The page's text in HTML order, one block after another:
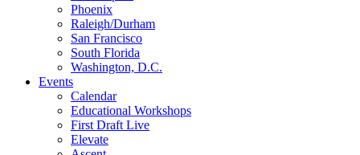
Phoenix
Raleigh/Durham
San Francisco
South Florida
Washington, D.C.
Events
Calendar
Educational Workshops
First Draft Live
Elevate